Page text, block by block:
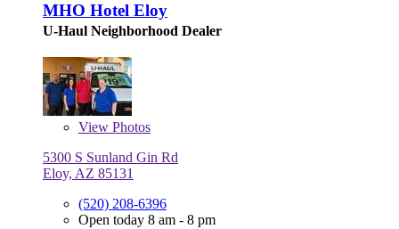
MHO Hotel Eloy
U-Haul Neighborhood Dealer
View Photos
5300 S Sunland Gin Rd
Eloy, AZ 85131
(520) 208-6396
Open today 8 am - 8 pm